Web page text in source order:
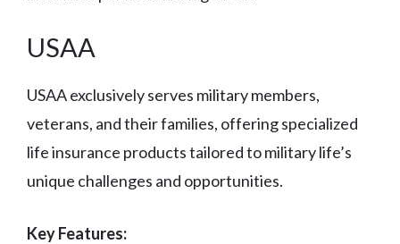
USAA
USAA exclusively serves military members,
veterans, and their families, offering specialized
life insurance products tailored to military life’s
unique challenges and opportunities.
Key Features: